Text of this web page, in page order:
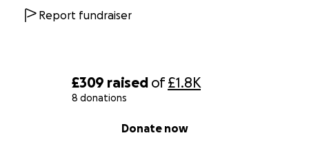
£309 raised of£1.8K
8 donations
Donate now
Report fundraiser